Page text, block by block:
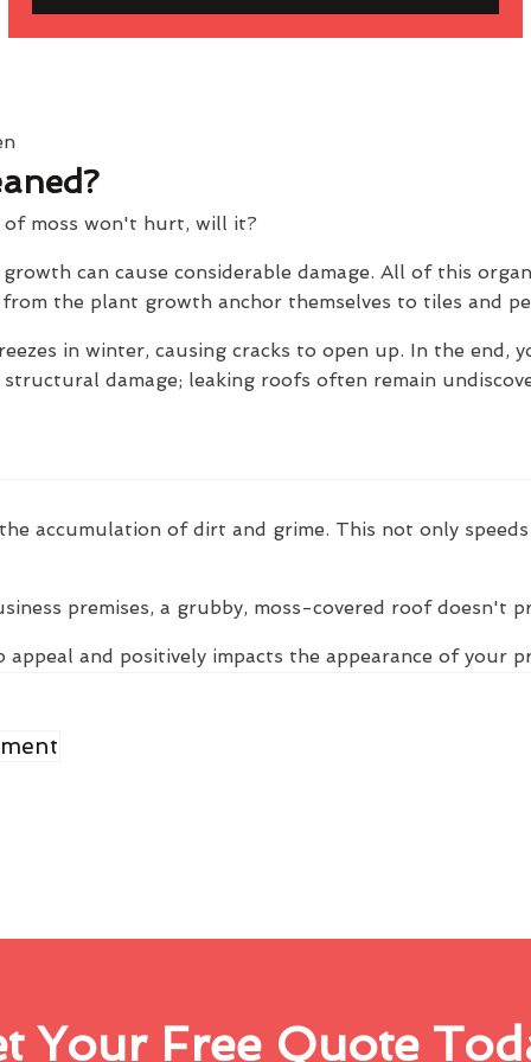
moss won't hurt, will it?
can cause considerable damage. All of this
the plant growth anchor themselves to tiles and
in winter, causing cracks to open up. In the end,
damage; leaking roofs often remain
accumulation of dirt and grime. This not only
premises, a grubby, moss-covered roof doesn't
and positively impacts the appearance of your
Your Free Quote